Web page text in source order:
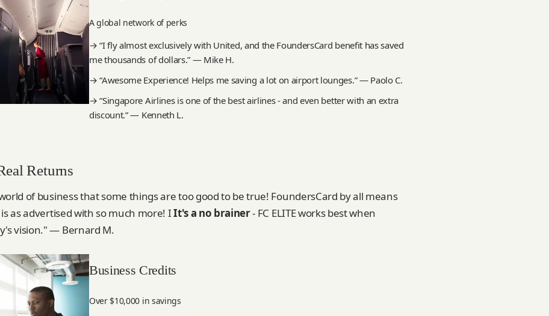
A global network of perks
→ “I fly almost exclusively with United, and the FoundersCard benefit has saved
me thousands of dollars.” — Mike H.
→ “Awesome Experience! Helps me saving a lot on airport lounges.” — Paolo C.
→ “Singapore Airlines is one of the best airlines - and even better with an extra
discount.” — Kenneth L.
Returns
of business that some things are too good to be true! FoundersCard by all means
as advertised with so much more! IIt's a no brainer- FC ELITE works best when
vision." — Bernard M.
Business Credits
Over $10,000 in savings